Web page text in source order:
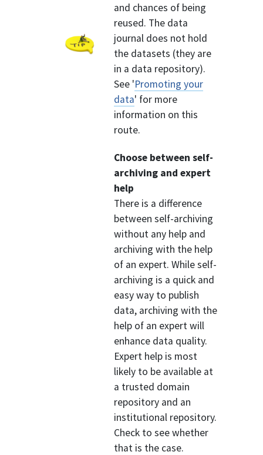
and chances of being
reused. The data
journal does not hold
the datasets (they are
in a data repository).
See 'Promoting your
data' for more
information on this
route.
Choose between self-
archiving and expert
help
There is a difference
between self-archiving
without any help and
archiving with the help
of an expert. While self-
archiving is a quick and
easy way to publish
data, archiving with the
help of an expert will
enhance data quality.
Expert help is most
likely to be available at
a trusted domain
repository and an
institutional repository.
Check to see whether
that is the case.